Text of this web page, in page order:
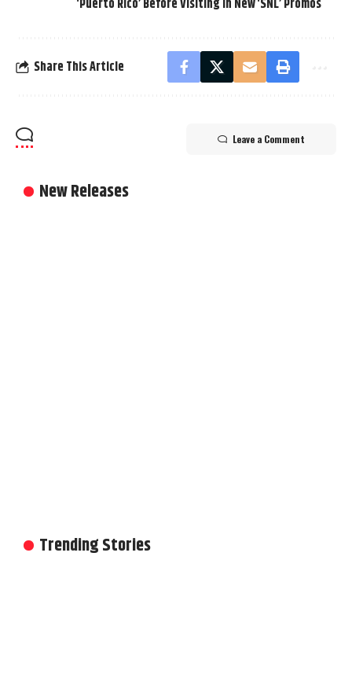
‘Puerto Rico’ Before Visiting in New ‘SNL’ Promos
Share This Article
Leave a Comment
New Releases
Trending Stories